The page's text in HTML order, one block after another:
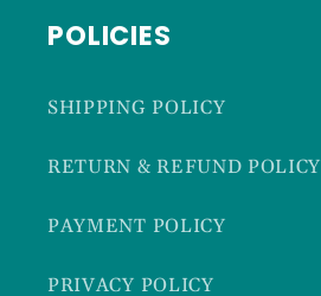
POLICIES
SHIPPING POLICY
RETURN & REFUND POLICY
PAYMENT POLICY
PRIVACY POLICY